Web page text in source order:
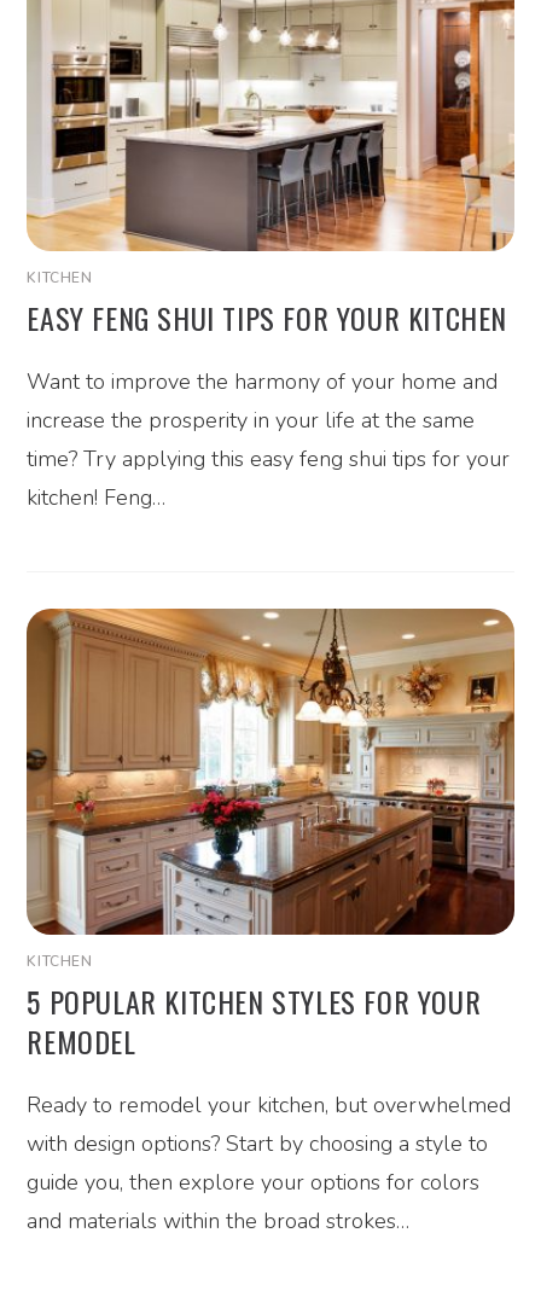
KITCHEN
EASY FENG SHUI TIPS FOR YOUR KITCHEN
Want to improve the harmony of your home and
increase the prosperity in your life at the same
time? Try applying this easy feng shui tips for your
kitchen! Feng…
KITCHEN
5 POPULAR KITCHEN STYLES FOR YOUR
REMODEL
Ready to remodel your kitchen, but overwhelmed
with design options? Start by choosing a style to
guide you, then explore your options for colors
and materials within the broad strokes…